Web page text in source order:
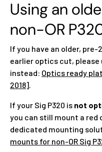
Using an
non-OR
If you have an older, pre-
earlier optics cut,
instead: Optics ready
2018].
If your Sig P320 is not
you can still mount a red
dedicated mounting
mounts for non-OR Sig